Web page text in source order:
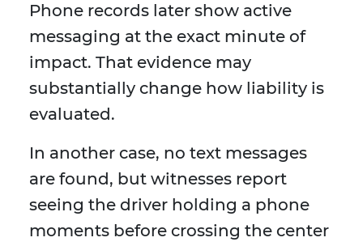
Phone records later show active
messaging at the exact minute of
impact. That evidence may
substantially change how liability is
evaluated.
In another case, no text messages
are found, but witnesses report
seeing the driver holding a phone
moments before crossing the center